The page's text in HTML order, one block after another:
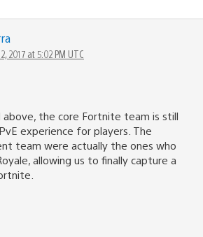
2017 at 5:02 PM UTC
above, the core Fortnite team is still
experience for players. The
team were actually the ones who
allowing us to finally capture a